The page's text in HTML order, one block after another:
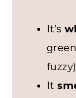
It’s
fuzzy)
It